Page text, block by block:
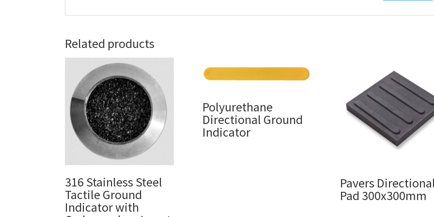
Related products
316 Stainless Steel
Tactile Ground
Indicator with
Polyurethane
Directional Ground
Indicator
Pavers
Pad 300x300mm